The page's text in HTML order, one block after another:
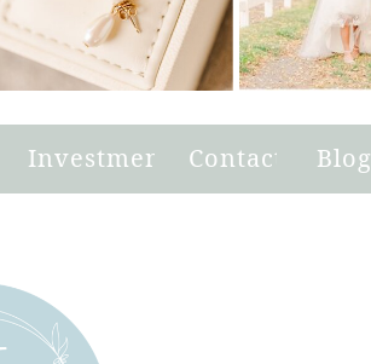
Blog
Investment Contact